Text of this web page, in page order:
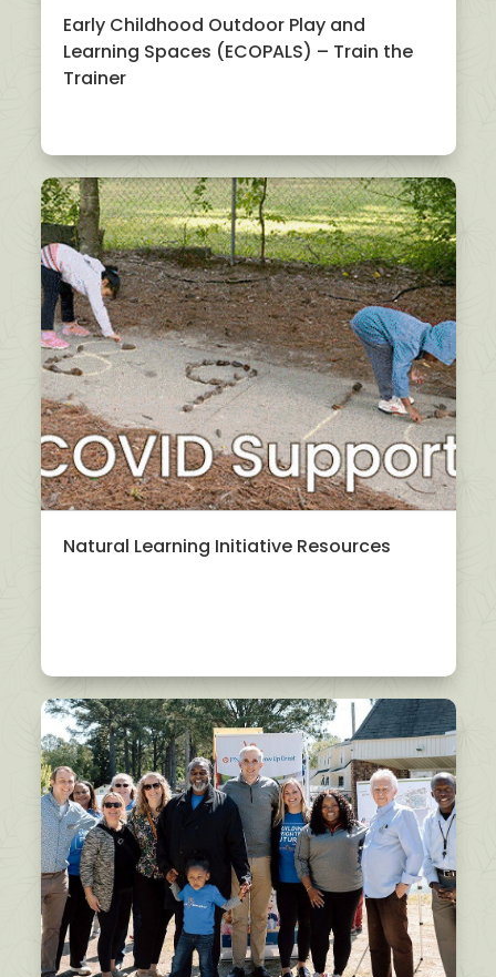
Early Childhood Outdoor Play and
Learning Spaces (ECOPALS) – Train the
Trainer
Natural Learning Initiative Resources